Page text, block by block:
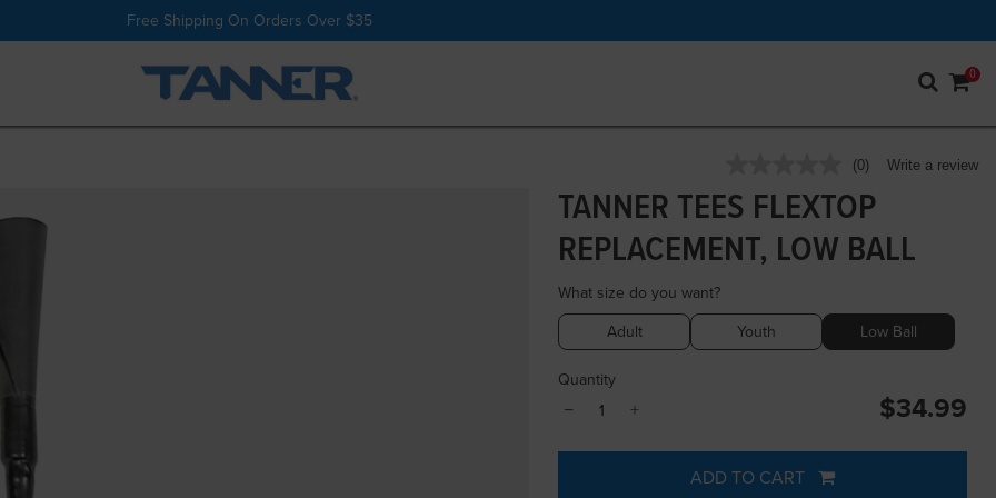
Shop AllBatting Tees
Free Shipping On Orders Over $35
0
5 out of 5 Customer Rating
No
rating
value.
page
link.
(0) Write a review
TANNER TEES FLEXTOP
REPLACEMENT, LOW BALL
What size do you want?
Adult Youth Low Ball
Quantity
− + $34.99
ADD TO CART